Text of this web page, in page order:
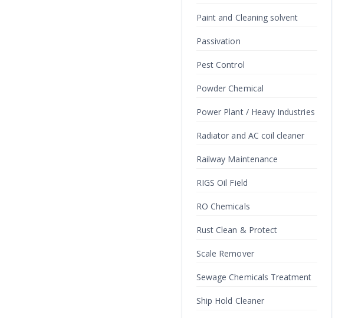
Paint and Cleaning solvent
Passivation
Pest Control
Powder Chemical
Power Plant / Heavy Industries
Radiator and AC coil cleaner
Railway Maintenance
RIGS Oil Field
RO Chemicals
Rust Clean & Protect
Scale Remover
Sewage Chemicals Treatment
Ship Hold Cleaner